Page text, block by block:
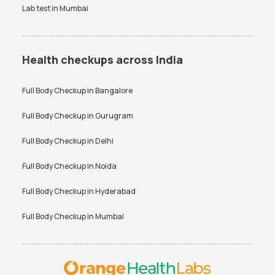
Lab test inMumbai
Health checkups across India
Full Body Checkup inBangalore
Full Body Checkup inGurugram
Full Body Checkup inDelhi
Full Body Checkup inNoida
Full Body Checkup inHyderabad
Full Body Checkup inMumbai